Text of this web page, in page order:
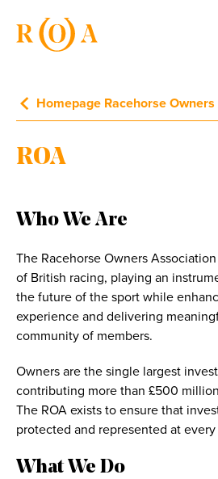
Homepage Racehorse
ROA
Who We Are
The Racehorse Owners
of British racing, playing an
the future of the sport while
experience and delivering
community of members.
Owners are the single largest
contributing more than £500
The ROA exists to ensure that
protected and represented at
What We Do